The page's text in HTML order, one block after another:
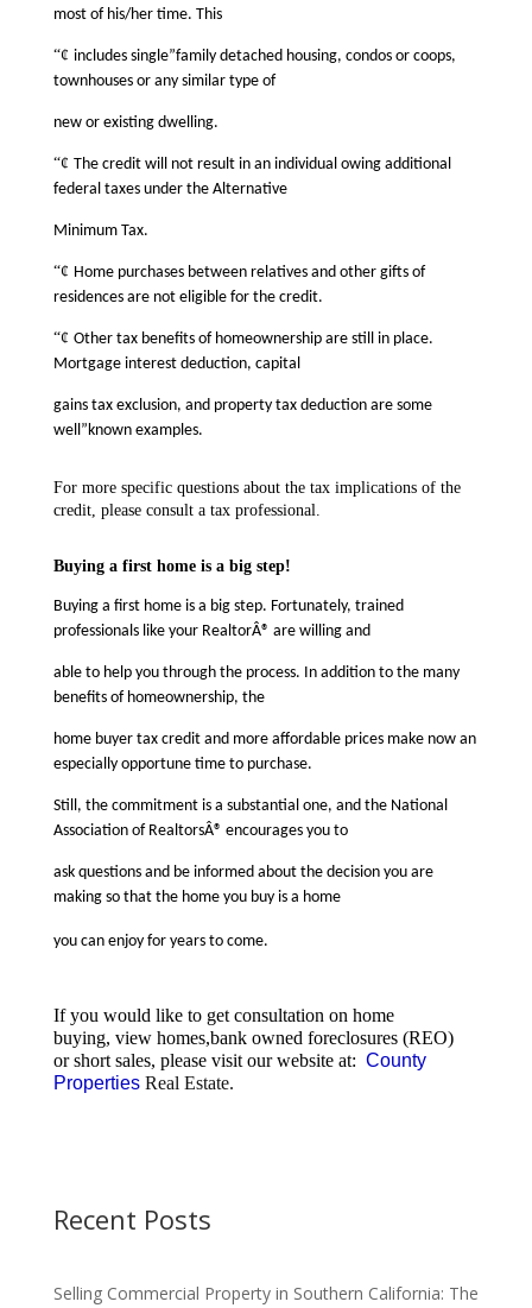
most of his/her time. This
“¢ includes single”family detached housing, condos or coops,
townhouses or any similar type of
new or existing dwelling.
“¢ The credit will not result in an individual owing additional
federal taxes under the Alternative
Minimum Tax.
“¢ Home purchases between relatives and other gifts of
residences are not eligible for the credit.
“¢ Other tax benefits of homeownership are still in place.
Mortgage interest deduction, capital
gains tax exclusion, and property tax deduction are some
well”known examples.
For more specific questions about the tax implications of the
credit, please consult a tax professional.
Buying a first home is a big step!
Buying a first home is a big step. Fortunately, trained
professionals like your RealtorÂ® are willing and
able to help you through the process. In addition to the many
benefits of homeownership, the
home buyer tax credit and more affordable prices make now an
especially opportune time to purchase.
Still, the commitment is a substantial one, and the National
Association of RealtorsÂ® encourages you to
ask questions and be informed about the decision you are
making so that the home you buy is a home
you can enjoy for years to come.
If you would like to get consultation on home
buying, view homes,bank owned foreclosures (REO)
or short sales, please visit our website at: County
Properties Real Estate.
Recent Posts
Selling Commercial Property in Southern California: The